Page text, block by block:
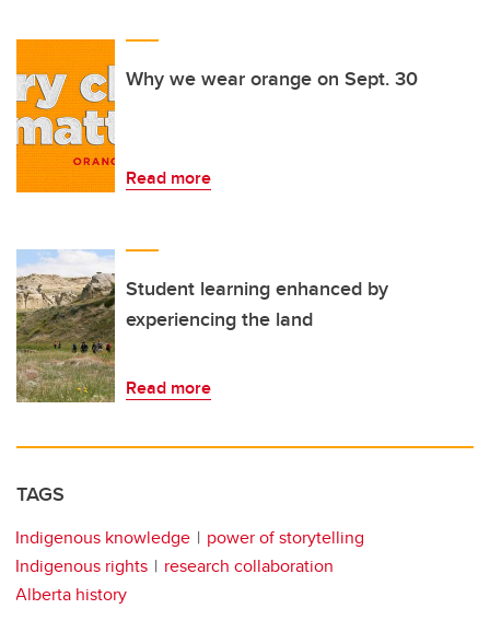
Why we wear orange on Sept. 30
Read more
Student learning enhanced by
experiencing the land
Read more
TAGS
Indigenous knowledge
power of storytelling
Indigenous rights
research collaboration
Alberta history